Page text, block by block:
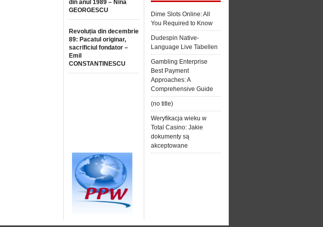
din anul 1989 – Nina
GEORGESCU
Revoluția din decembrie
89: Pacatul originar,
sacrificiul fondator –
Emil
CONSTANTINESCU
Dime Slots Online: All
You Required to Know
Dudespin Native-
Language Live Tabellen
Gambling Enterprise
Best Payment
Approaches: A
Comprehensive Guide
(no title)
Weryfikacja wieku w
Total Casino: Jakie
dokumenty są
akceptowane